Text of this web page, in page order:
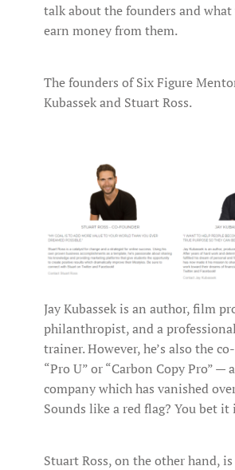
talk about the founders and what
earn money from them.
The founders of Six Figure
Kubassek and Stuart Ross.
Jay Kubassek is an author, film
philanthropist, and a
trainer. However, he’s also the
“Pro U” or “Carbon Copy Pro” —
company which has vanished
Sounds like a red flag? You bet it
Stuart Ross, on the other hand,